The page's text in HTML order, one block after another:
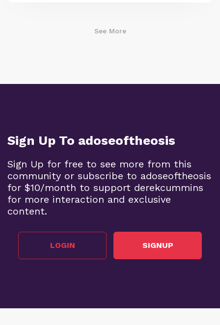
See More
Sign Up To adoseoftheosis
Sign Up for free to see more from this
community or subscribe to adoseoftheosis
for $10/month to support derekcummins
for more interaction and exclusive
content.
LOGIN SIGNUP